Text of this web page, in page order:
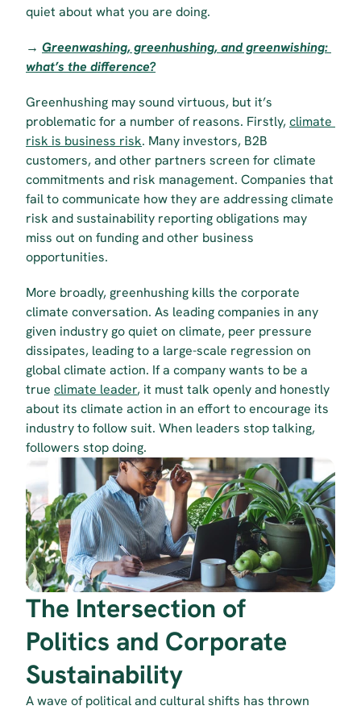
quiet about what you are doing.
→ Greenwashing, greenhushing, and greenwishing:
what’s the difference?
Greenhushing may sound virtuous, but it’s
problematic for a number of reasons. Firstly, climate
risk is business risk. Many investors, B2B
customers, and other partners screen for climate
commitments and risk management. Companies that
fail to communicate how they are addressing climate
risk and sustainability reporting obligations may
miss out on funding and other business
opportunities.
More broadly, greenhushing kills the corporate
climate conversation. As leading companies in any
given industry go quiet on climate, peer pressure
dissipates, leading to a large-scale regression on
global climate action. If a company wants to be a
true climate leader, it must talk openly and honestly
about its climate action in an effort to encourage its
industry to follow suit. When leaders stop talking,
followers stop doing.
The Intersection of
Politics and Corporate
Sustainability
A wave of political and cultural shifts has thrown